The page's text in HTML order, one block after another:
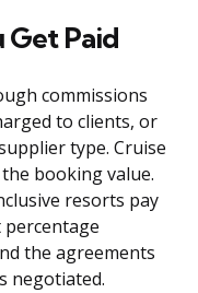
Get Paid
commissions
to clients, or
type. Cruise
booking value.
resorts pay
the agreements
negotiated.